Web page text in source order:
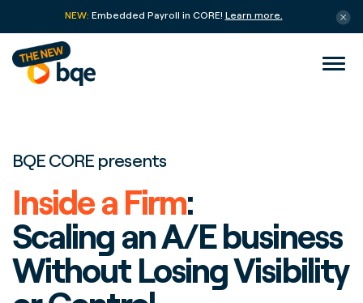
NEW: Embedded Payroll in CORE! Learn more.
BQE CORE presents
Inside a Firm:
Scaling an A/E business
Without Losing Visibility